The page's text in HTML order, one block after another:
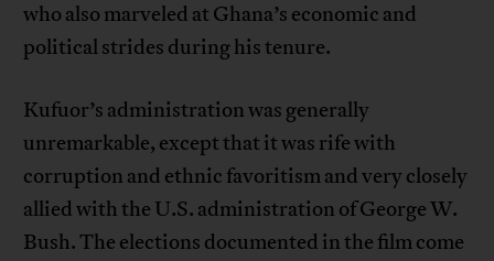
who also marveled at Ghana’s economic and
political strides during his tenure.
Kufuor’s administration was generally
unremarkable, except that it was rife with
corruption and ethnic favoritism and very closely
allied with the U.S. administration of George W.
Bush. The elections documented in the film come